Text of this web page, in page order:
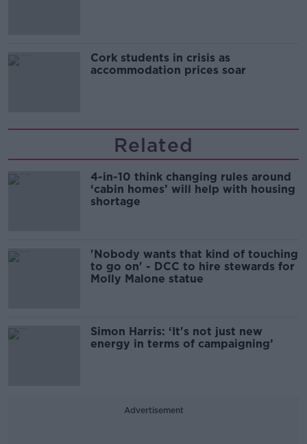
Cork students in crisis as
accommodation prices soar
Related
4-in-10 think changing rules around
‘cabin homes’ will help with housing
shortage
'Nobody wants that kind of touching
to go on' - DCC to hire stewards for
Molly Malone statue
Simon Harris: ‘It's not just new
energy in terms of campaigning’
Advertisement